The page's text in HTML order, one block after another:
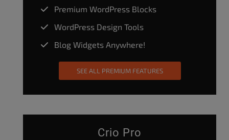
Premium WordPress Blocks
WordPress Design Tools
Blog Widgets Anywhere!
SEE ALL PREMIUM FEATURES
Crio Pro